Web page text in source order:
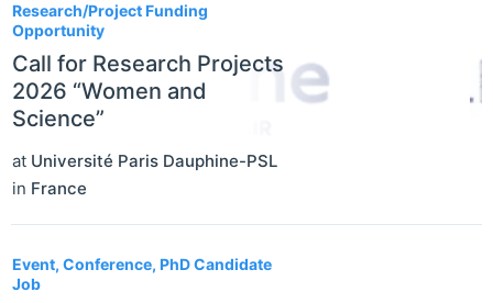
Research/Project Funding
Opportunity
Call for Research Projects
2026 “Women and
Science”
at Université Paris Dauphine-PSL
in France
Event, Conference, PhD Candidate
Job